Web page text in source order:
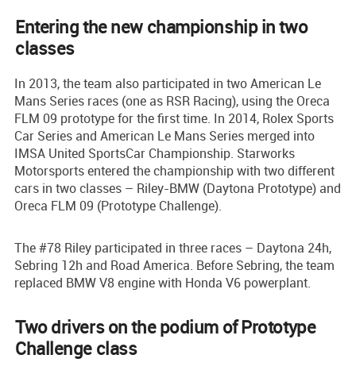
Entering the new championship in two
classes
In 2013, the team also participated in two American Le
Mans Series races (one as RSR Racing), using the Oreca
FLM 09 prototype for the first time. In 2014, Rolex Sports
Car Series and American Le Mans Series merged into
IMSA United SportsCar Championship. Starworks
Motorsports entered the championship with two different
cars in two classes – Riley-BMW (Daytona Prototype) and
Oreca FLM 09 (Prototype Challenge).
The #78 Riley participated in three races – Daytona 24h,
Sebring 12h and Road America. Before Sebring, the team
replaced BMW V8 engine with Honda V6 powerplant.
Two drivers on the podium of Prototype
Challenge class